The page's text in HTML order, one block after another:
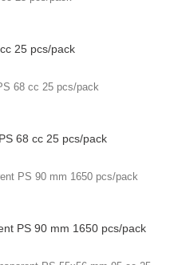
25 pcs/pack
68 cc 25 pcs/pack
PS 90 mm 1650 pcs/pack